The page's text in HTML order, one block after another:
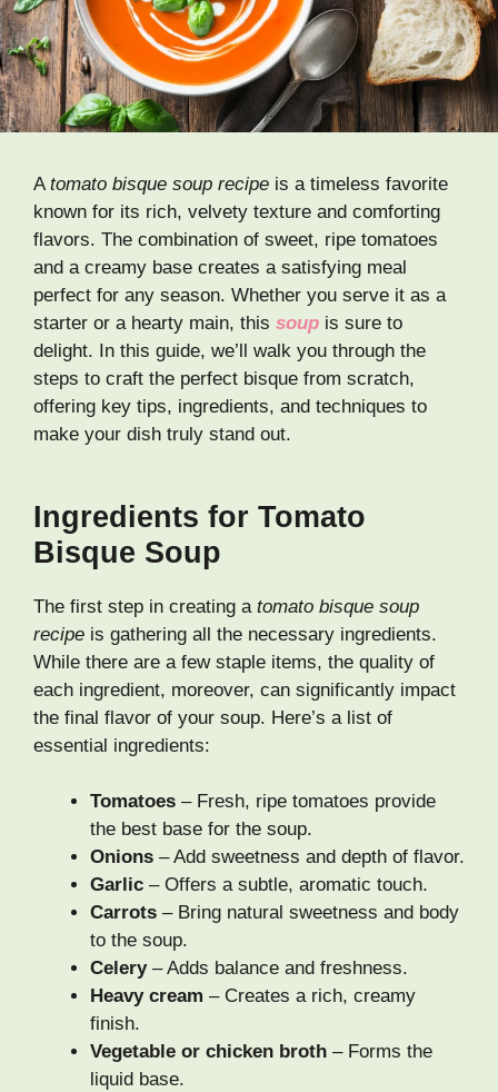
Atomato bisque soup recipe is a timeless favorite
known for its rich, velvety texture and comforting
flavors. The combination of sweet, ripe tomatoes
and a creamy base creates a satisfying meal
perfect for any season. Whether you serve it as a
starter or a hearty main, this soup is sure to
delight. In this guide, we’ll walk you through the
steps to craft the perfect bisque from scratch,
offering key tips, ingredients, and techniques to
make your dish truly stand out.
Ingredients for Tomato
Bisque Soup
The first step in creating a tomato bisque soup
recipe is gathering all the necessary ingredients.
While there are a few staple items, the quality of
each ingredient, moreover, can significantly impact
the final flavor of your soup. Here’s a list of
essential ingredients:
Tomatoes – Fresh, ripe tomatoes provide
the best base for the soup.
Onions – Add sweetness and depth of flavor.
Garlic – Offers a subtle, aromatic touch.
Carrots – Bring natural sweetness and body
to the soup.
Celery– Adds balance and freshness.
Heavy cream – Creates a rich, creamy
finish.
Vegetable or chicken broth – Forms the
liquid base.